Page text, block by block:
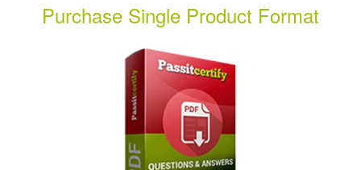
Purchase Single Product Format